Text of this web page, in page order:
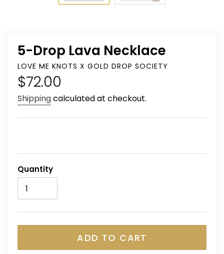
5-Drop Lava Necklace
VENDOR
LOVE ME KNOTS X GOLD DROP SOCIETY
Regular
price
$72.00
Shippingcalculated at checkout.
Quantity
ADD TO CART